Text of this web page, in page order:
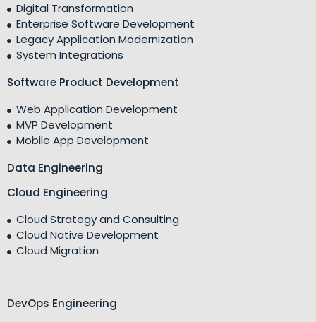
Digital Transformation
Enterprise Software Development
Legacy Application Modernization
System Integrations
Software Product Development
Web Application Development
MVP Development
Mobile App Development
Data Engineering
Cloud Engineering
Cloud Strategy and Consulting
Cloud Native Development
Cloud Migration
DevOps Engineering